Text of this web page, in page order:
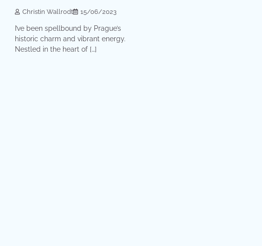
Christin Wallrodt 15/06/2023
I’ve been spellbound by Prague’s
historic charm and vibrant energy.
Nestled in the heart of […]